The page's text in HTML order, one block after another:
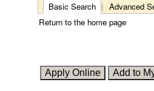
Basic Search | Advanced
Return to the home page